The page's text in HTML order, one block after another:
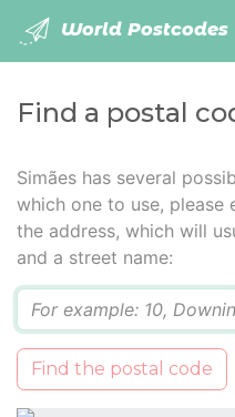
World Postcodes
Find a postal
Simães has several
which one to use,
the address, which will
and a street name:
Find the postal code